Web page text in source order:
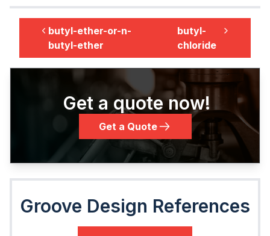
butyl-ether-or-n-
butyl-ether
butyl-
chloride
Get a quote now!
Get a Quote
Groove Design References